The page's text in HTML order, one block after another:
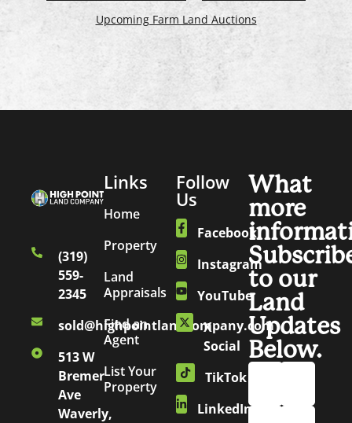
Upcoming Farm Land Auctions
(319)
559-
2345
sold@highpointlandcompany.com
513 W
Bremer
Ave
Waverly,
Links
Home
Property
Land
Appraisals
Find an
Agent
List Your
Property
Follow
Us
Facebook
Instagram
YouTube
X
Social
TikTok
LinkedIn
What
more
to our
Land
Updates
Below.